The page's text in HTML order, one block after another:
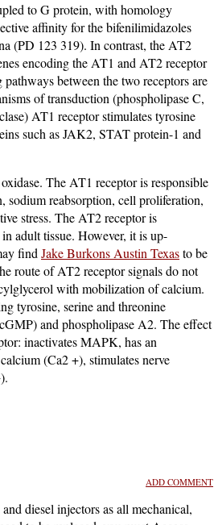
to G protein, with homology
affinity for the bifenilimidazoles
(PD 123 319). In contrast, the AT2
encoding the AT1 and AT2 receptor
between the two receptors are
of transduction (phospholipase C,
AT1 receptor stimulates tyrosine
such as JAK2, STAT protein-1 and
The AT1 receptor is responsible
sodium reabsorption, cell proliferation,
stress. The AT2 receptor is
adult tissue. However, it is up-
find Jake Burkons Austin Texasto be
route of AT2 receptor signals do not
with mobilization of calcium.
tyrosine, serine and threonine
and phospholipase A2. The effect
inactivates MAPK, has an
(Ca2 +), stimulates nerve
ADD COMMENT
diesel injectors as all mechanical,